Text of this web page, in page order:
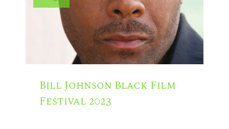
Bill Johnson Black Film
Festival 2023